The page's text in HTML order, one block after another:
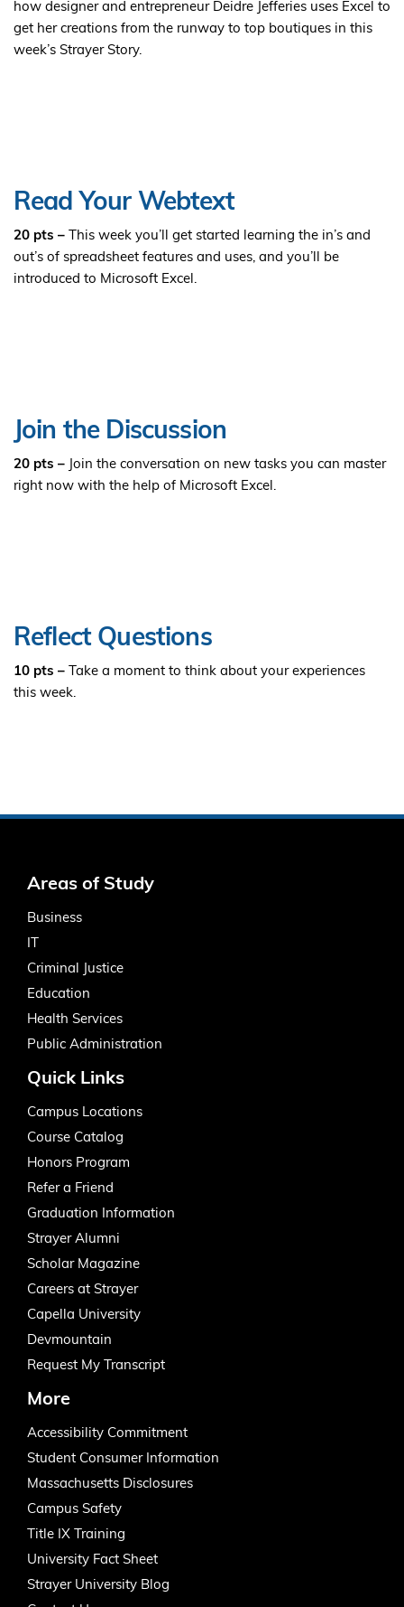
how designer and entrepreneur Deidre Jefferies uses Excel to
get her creations from the runway to top boutiques in this
week’s Strayer Story.
Read Your Webtext
20 pts – This week you’ll get started learning the in’s and
out’s of spreadsheet features and uses, and you’ll be
introduced to Microsoft Excel.
Join the Discussion
20 pts – Join the conversation on new tasks you can master
right now with the help of Microsoft Excel.
Reflect Questions
10 pts – Take a moment to think about your experiences
this week.
Areas of Study
Business
IT
Criminal Justice
Education
Health Services
Public Administration
Quick Links
Campus Locations
Course Catalog
Honors Program
Refer a Friend
Graduation Information
Strayer Alumni
Scholar Magazine
Careers at Strayer
Capella University
Devmountain
Request My Transcript
More
Accessibility Commitment
Student Consumer Information
Massachusetts Disclosures
Campus Safety
Title IX Training
University Fact Sheet
Strayer University Blog